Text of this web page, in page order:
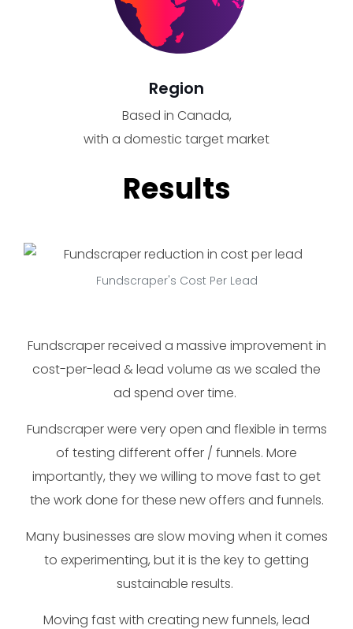
Region
Based in Canada,
with a domestic target market
Results
Fundscraper's Cost Per Lead
Fundscraper received a massive improvement in
cost-per-lead & lead volume as we scaled the
ad spend over time.
Fundscraper were very open and flexible in terms
of testing different offer / funnels. More
importantly, they we willing to move fast to get
the work done for these new offers and funnels.
Many businesses are slow moving when it comes
to experimenting, but it is the key to getting
sustainable results.
Moving fast with creating new funnels, lead